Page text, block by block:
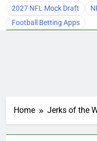
2027 NFL Mock Draft
Football Betting Apps
Home Jerks of the